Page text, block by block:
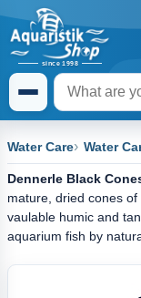
Water Care Water
Dennerle Black
mature, dried cones of
vaulable humic and
aquarium fish by